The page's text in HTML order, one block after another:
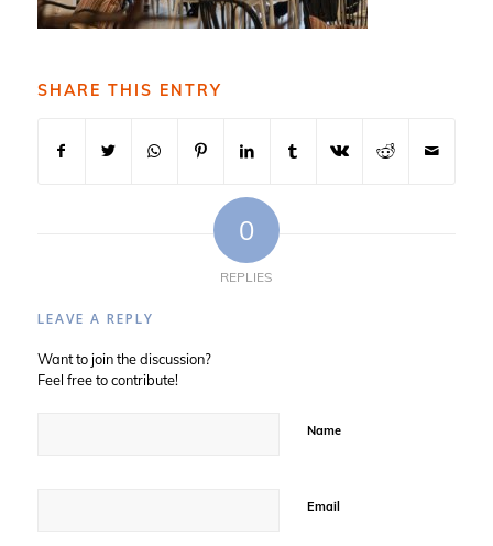
SHARE THIS ENTRY
0
REPLIES
LEAVE A REPLY
Want to join the discussion?
Feel free to contribute!
Name
Email